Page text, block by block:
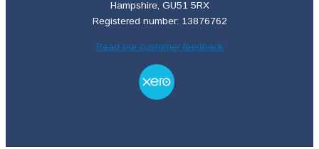
Hampshire, GU51 5RX
Registered number: 13876762
Read our customer feedback